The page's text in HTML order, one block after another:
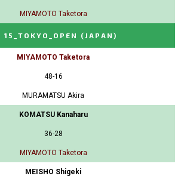
MIYAMOTO Taketora
15_TOKYO_OPEN (JAPAN)
MIYAMOTO Taketora
48-16
MURAMATSU Akira
KOMATSU Kanaharu
36-28
MIYAMOTO Taketora
MEISHO Shigeki